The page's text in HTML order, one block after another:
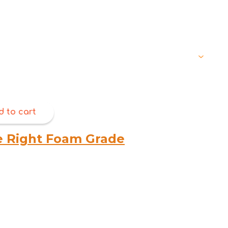
to cart
Right Foam Grade